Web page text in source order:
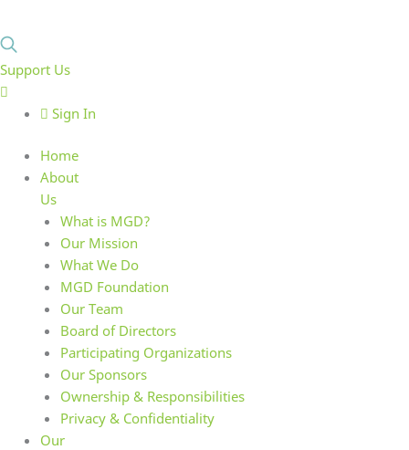
Support Us
Sign In
Home
About
Us
What is MGD?
Our Mission
What We Do
MGD Foundation
Our Team
Board of Directors
Participating Organizations
Our Sponsors
Ownership & Responsibilities
Privacy & Confidentiality
Our